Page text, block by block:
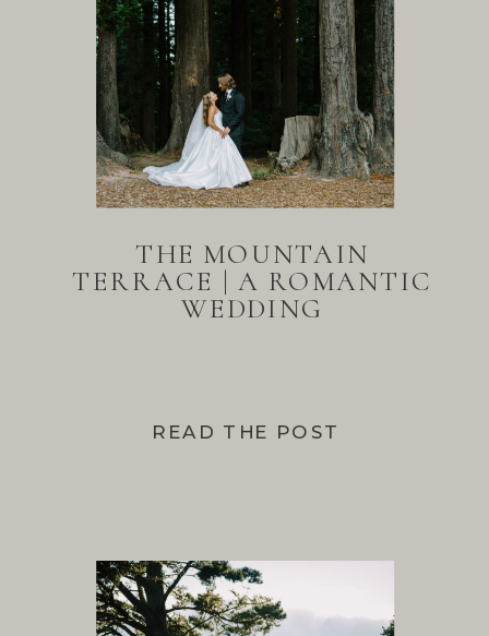
READ THE POST
THE MOUNTAIN
TERRACE | A ROMANTIC
WEDDING